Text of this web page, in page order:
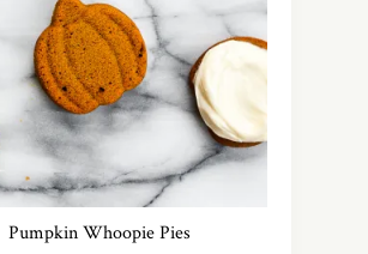
Pumpkin Whoopie Pies